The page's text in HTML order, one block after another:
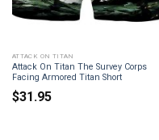
ATTACK ON TITAN
Attack On Titan The Survey Corps
Facing Armored Titan Short
$31.95